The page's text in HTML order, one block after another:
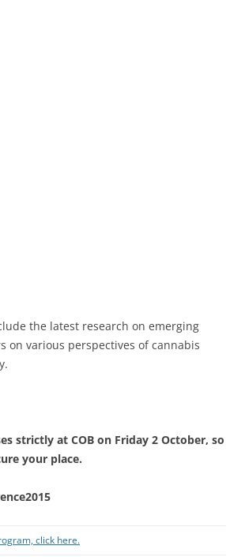
the latest research on emerging
on various perspectives of cannabis
strictly at COB on Friday 2 October, so
your place.
click here.